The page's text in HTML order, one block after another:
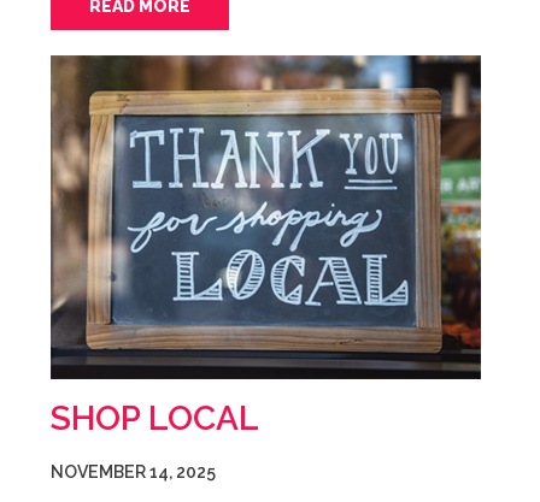
READ MORE
SHOP LOCAL
NOVEMBER 14, 2025